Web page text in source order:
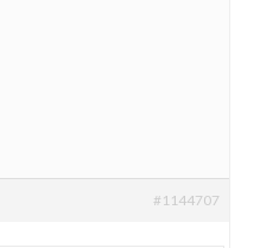
#1144707